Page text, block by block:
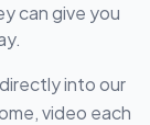
can give you
into our
video each